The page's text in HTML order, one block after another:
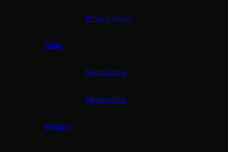
Privacy Policy
Shop
Merchandise
Memorabilia
Partners